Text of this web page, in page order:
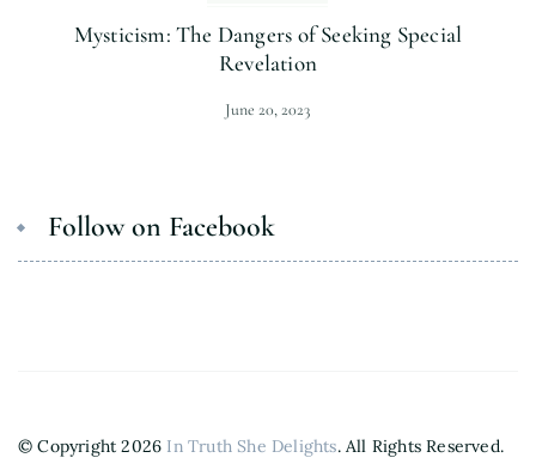
Mysticism: The Dangers of Seeking Special
Revelation
June 20, 2023
Follow on Facebook
© Copyright 2026 In Truth She Delights. All Rights Reserved.